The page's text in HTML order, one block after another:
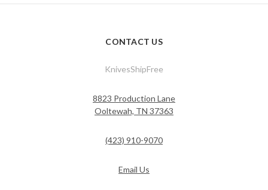
CONTACT US
KnivesShipFree
8823 Production Lane
Ooltewah, TN 37363
(423) 910-9070
Email Us